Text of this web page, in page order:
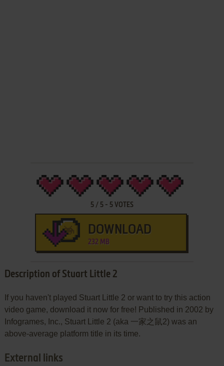
5/ 5- 5VOTES
DOWNLOAD
232 MB
Description of Stuart Little 2
If you haven't played Stuart Little 2 or want to try this action
video game, download it now for free! Published in 2002 by
Infogrames, Inc., Stuart Little 2 (aka 一家之鼠2) was an
above-average platform title in its time.
External links